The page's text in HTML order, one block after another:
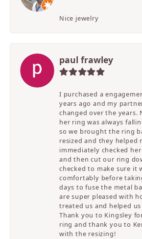
Nice jewelry
paul frawley
I purchased a
years ago and my
changed over the years.
her ring was always
so we brought the ring
resized and they helped
immediately checked
and then cut our ring
checked to make sure it
comfortably before
days to fuse the metal
are super pleased with
treated us and helped
Thank you to Kingsley
ring and thank you to
with the resizing!